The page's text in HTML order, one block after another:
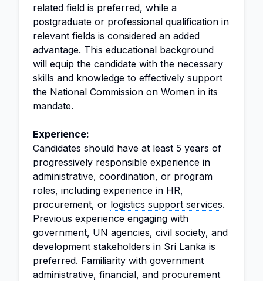
related field is preferred, while a
postgraduate or professional qualification in
relevant fields is considered an added
advantage. This educational background
will equip the candidate with the necessary
skills and knowledge to effectively support
the National Commission on Women in its
mandate.
Experience:
Candidates should have at least 5 years of
progressively responsible experience in
administrative, coordination, or program
roles, including experience in HR,
procurement, or logistics support services.
Previous experience engaging with
government, UN agencies, civil society, and
development stakeholders in Sri Lanka is
preferred. Familiarity with government
administrative, financial, and procurement